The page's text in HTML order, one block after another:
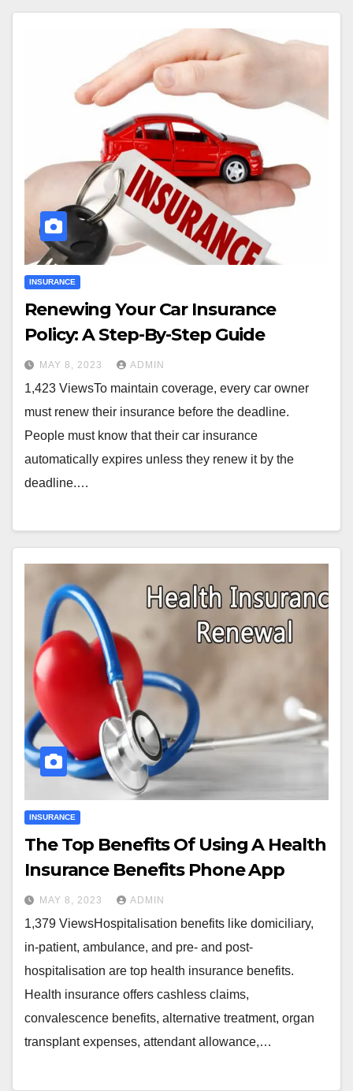
INSURANCE
Renewing Your Car Insurance
Policy: A Step-By-Step Guide
MAY 8, 2023 ADMIN
1,423 ViewsTo maintain coverage, every car owner
must renew their insurance before the deadline.
People must know that their car insurance
automatically expires unless they renew it by the
deadline.…
INSURANCE
The Top Benefits Of Using A Health
Insurance Benefits Phone App
MAY 8, 2023 ADMIN
1,379 ViewsHospitalisation benefits like domiciliary,
in-patient, ambulance, and pre- and post-
hospitalisation are top health insurance benefits.
Health insurance offers cashless claims,
convalescence benefits, alternative treatment, organ
transplant expenses, attendant allowance,…